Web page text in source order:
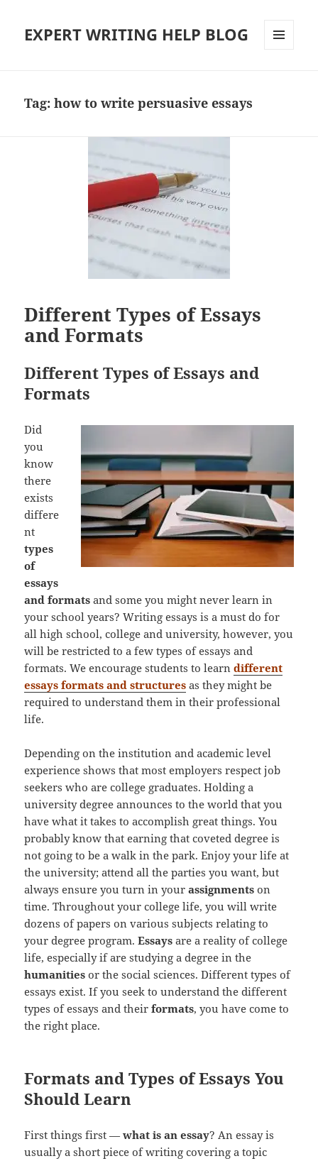
EXPERT WRITING HELP BLOG
Tag:how to write persuasive essays
Different Types of Essays
and Formats
Different Types of Essays and
Formats
Did
you
know
there
exists
differe
nt
types
of
essays
and formats and some you might never learn in
your school years? Writing essays is a must do for
all high school, college and university, however, you
will be restricted to a few types of essays and
formats. We encourage students to learndifferent
essays formats and structures as they might be
required to understand them in their professional
life.
Depending on the institution and academic level
experience shows that most employers respect job
seekers who are college graduates. Holding a
university degree announces to the world that you
have what it takes to accomplish great things. You
probably know that earning that coveted degree is
not going to be a walk in the park. Enjoy your life at
the university; attend all the parties you want, but
always ensure you turn in yourassignments on
time. Throughout your college life, you will write
dozens of papers on various subjects relating to
your degree program.Essays are a reality of college
life, especially if are studying a degree in the
humanities or the social sciences. Different types of
essays exist. If you seek to understand the different
types of essays and theirformats, you have come to
the right place.
Formats and Types of Essays You
Should Learn
First things first —what is an essay? An essay is
usually a short piece of writing covering a topic